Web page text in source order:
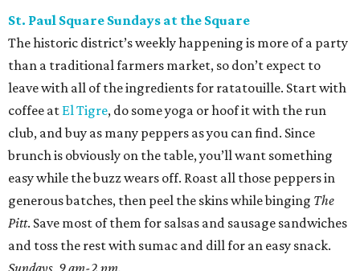
St. Paul Square Sundays at the Square
The historic district’s weekly happening is more of a party
than a traditional farmers market, so don’t expect to
leave with all of the ingredients for ratatouille. Start with
coffee at El Tigre, do some yoga or hoof it with the run
club, and buy as many peppers as you can find. Since
brunch is obviously on the table, you’ll want something
easy while the buzz wears off. Roast all those peppers in
generous batches, then peel the skins while binging The
Pitt. Save most of them for salsas and sausage sandwiches
and toss the rest with sumac and dill for an easy snack.
Sundays, 9 am-2 pm.